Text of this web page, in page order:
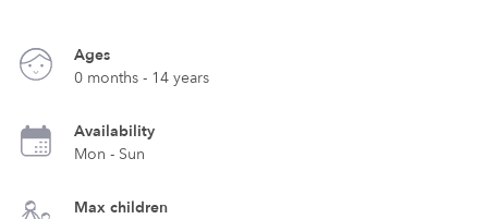
Ages
0 months - 14 years
Availability
Mon - Sun
Max children